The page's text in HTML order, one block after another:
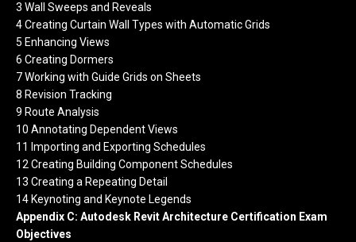
3 Wall Sweeps and Reveals
4 Creating Curtain Wall Types with Automatic Grids
5 Enhancing Views
6 Creating Dormers
7 Working with Guide Grids on Sheets
8 Revision Tracking
9 Route Analysis
10 Annotating Dependent Views
11 Importing and Exporting Schedules
12 Creating Building Component Schedules
13 Creating a Repeating Detail
14 Keynoting and Keynote Legends
Appendix C: Autodesk Revit Architecture Certification Exam
Objectives